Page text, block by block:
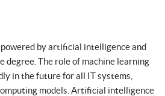
by artificial intelligence and
degree. The role of machine learning
in the future for all IT systems,
models. Artificial intelligence